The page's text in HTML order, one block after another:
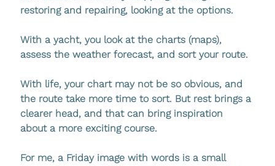
restoring and repairing, looking at the options.
With a yacht, you look at the charts (maps),
assess the weather forecast, and sort your route.
With life, your chart may not be so obvious, and
the route take more time to sort. But rest brings a
clearer head, and that can bring inspiration
about a more exciting course.
For me, a Friday image with words is a small